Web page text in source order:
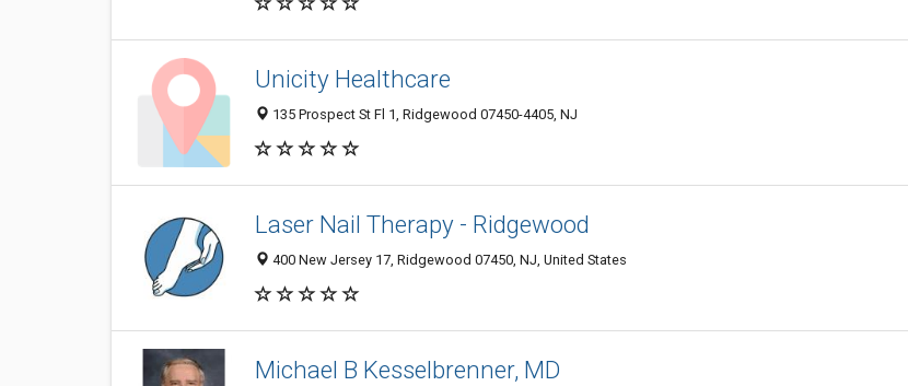
Unicity Healthcare
135 Prospect St Fl 1, Ridgewood 07450-4405, NJ
Laser Nail Therapy - Ridgewood
400 New Jersey 17, Ridgewood 07450, NJ, United States
Michael B Kesselbrenner, MD